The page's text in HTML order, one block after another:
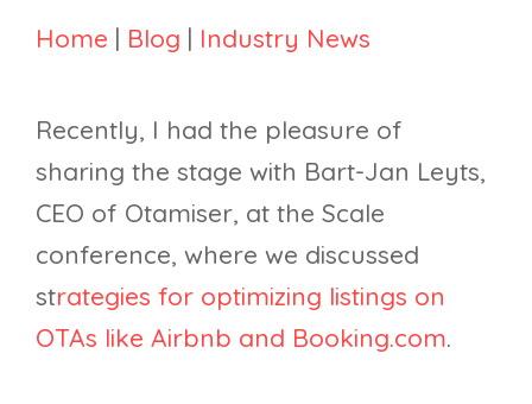
Home | Blog | Industry News
Recently, I had the pleasure of
sharing the stage with Bart-Jan Leyts,
CEO of Otamiser, at the Scale
conference, where we discussed
strategies for optimizing listings on
OTAs like Airbnb and Booking.com.